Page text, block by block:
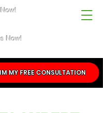
MY FREE CONSULTATION
Now!